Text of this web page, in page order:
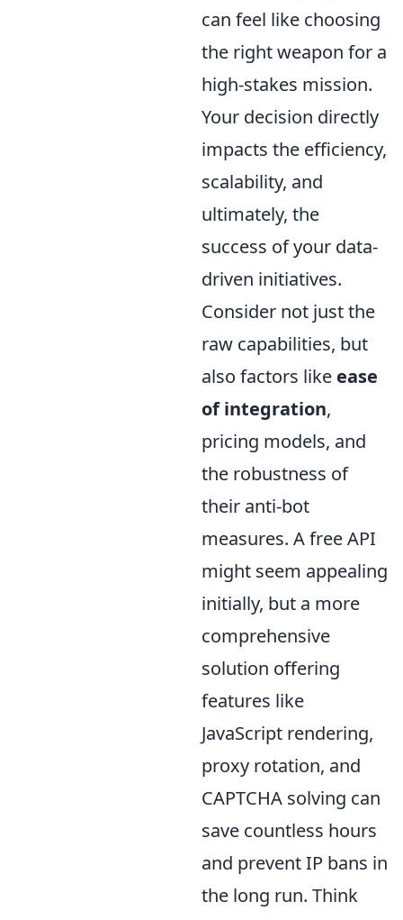
can feel like choosing
the right weapon for a
high-stakes mission.
Your decision directly
impacts the efficiency,
scalability, and
ultimately, the
success of your data-
driven initiatives.
Consider not just the
raw capabilities, but
also factors like ease
of integration,
pricing models, and
the robustness of
their anti-bot
measures. A free API
might seem appealing
initially, but a more
comprehensive
solution offering
features like
JavaScript rendering,
proxy rotation, and
CAPTCHA solving can
save countless hours
and prevent IP bans in
the long run. Think